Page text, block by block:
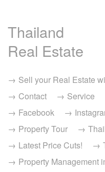
Thailand
Real Estate
Sell your Real Estate
Contact
Service
Facebook
Property Tour
Latest Price Cuts!
Property Management